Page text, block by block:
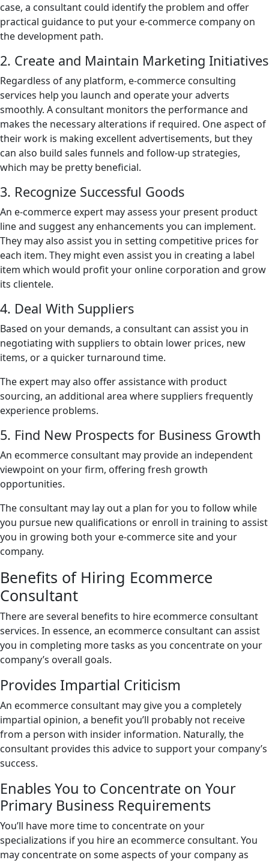
case, a consultant could identify the problem and offer
practical guidance to put your e-commerce company on
the development path.
2. Create and Maintain Marketing Initiatives
Regardless of any platform, e-commerce consulting
services help you launch and operate your adverts
smoothly. A consultant monitors the performance and
makes the necessary alterations if required. One aspect of
their work is making excellent advertisements, but they
can also build sales funnels and follow-up strategies,
which may be pretty beneficial.
3. Recognize Successful Goods
An e-commerce expert may assess your present product
line and suggest any enhancements you can implement.
They may also assist you in setting competitive prices for
each item. They might even assist you in creating a label
item which would profit your online corporation and grow
its clientele.
4. Deal With Suppliers
Based on your demands, a consultant can assist you in
negotiating with suppliers to obtain lower prices, new
items, or a quicker turnaround time.
The expert may also offer assistance with product
sourcing, an additional area where suppliers frequently
experience problems.
5. Find New Prospects for Business Growth
An ecommerce consultant may provide an independent
viewpoint on your firm, offering fresh growth
opportunities.
The consultant may lay out a plan for you to follow while
you pursue new qualifications or enroll in training to assist
you in growing both your e-commerce site and your
company.
Benefits of Hiring Ecommerce
Consultant
There are several benefits to hire ecommerce consultant
services. In essence, an ecommerce consultant can assist
you in completing more tasks as you concentrate on your
company’s overall goals.
Provides Impartial Criticism
An ecommerce consultant may give you a completely
impartial opinion, a benefit you’ll probably not receive
from a person with insider information. Naturally, the
consultant provides this advice to support your company’s
success.
Enables You to Concentrate on Your
Primary Business Requirements
You’ll have more time to concentrate on your
specializations if you hire an ecommerce consultant. You
may concentrate on some aspects of your company as